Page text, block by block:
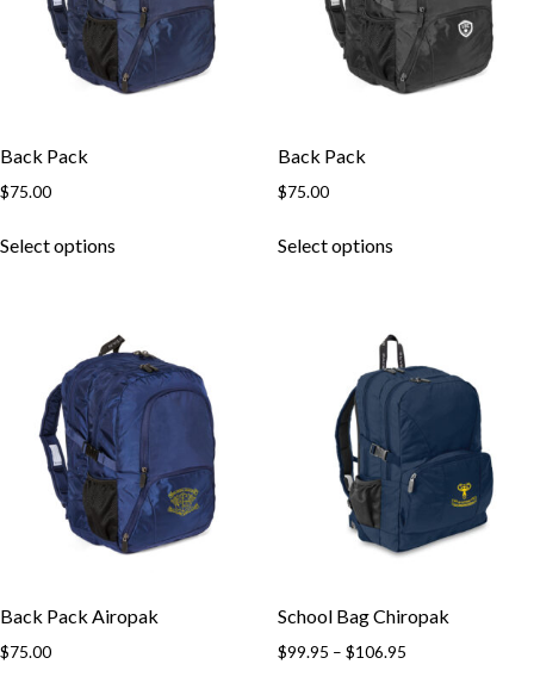
Back Pack
$75.00
Select options
variants.
The
options
may
be
chosen
on
the
Back Pack
$75.00
Select optionsproduct
variants.
The
options
may
be
chosen
on
Back Pack Airopak
$75.00
School Bag Chiropak
$99.95 – $106.95Price